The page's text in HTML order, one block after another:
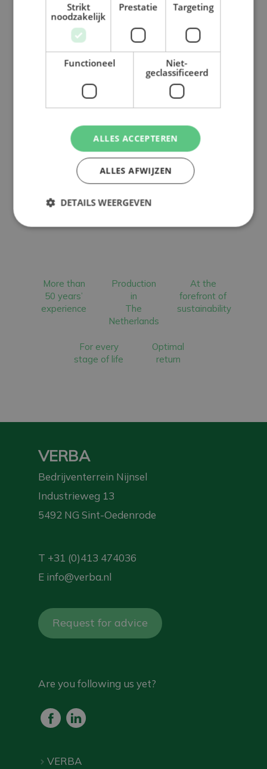
Back to overview
More than
50 years’
experience
Production
in
The
Netherlands
At the
forefront of
sustainability
For every
stage of life
Optimal
return
VERBA
Bedrijventerrein Nijnsel
Industrieweg 13
5492 NG Sint-Oedenrode
T +31 (0)413 474036
E info@verba.nl
Request for advice
Are you following us yet?
VERBA
Strikt
noodzakelijk
Prestatie Targeting
Functioneel
Niet-
geclassificeerd
ALLES ACCEPTEREN
ALLES AFWIJZEN
DETAILS WEERGEVEN